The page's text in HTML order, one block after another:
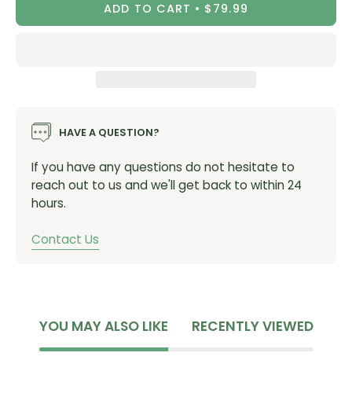
ADD TO CART $79.99
HAVE A QUESTION?
If you have any questions do not hesitate to
reach out to us and we'll get back to within 24
hours.
Contact Us
YOU MAY ALSO LIKE RECENTLY VIEWED